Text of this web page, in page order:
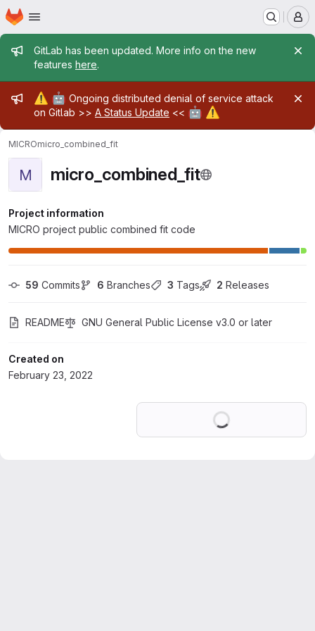
Skip to main content
Homepage
Admin message
GitLab has been updated. More info on the new
features here.
Admin message
⚠️ 🤖 Ongoing distributed denial of service attack
on Gitlab >> A Status Update << 🤖 ⚠️
MICROmicro_combined_fit
M micro_combined_fit
Project information
MICRO project public combined fit code
59 Commits 6 Branches 3 Tags 2 Releases
README GNU General Public License v3.0 or later
Created on
February 23, 2022